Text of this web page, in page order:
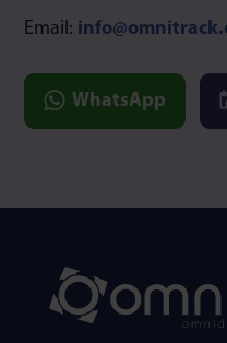
Email:
WhatsApp